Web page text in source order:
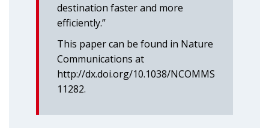
destination faster and more
efficiently.”
This paper can be found in Nature
Communications at
http://dx.doi.org/10.1038/NCOMMS
11282.